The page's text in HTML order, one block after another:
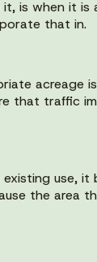
it, is when it is
that in.
acreage
that traffic
use, it
the area